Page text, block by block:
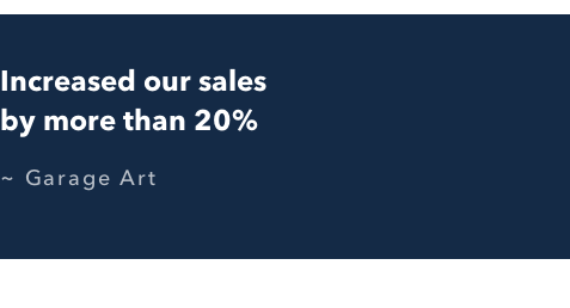
Increased our sales
by more than 20%
Garage Art